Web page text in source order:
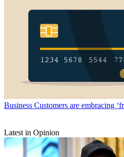
Business Customers are embracing
Latest in Opinion